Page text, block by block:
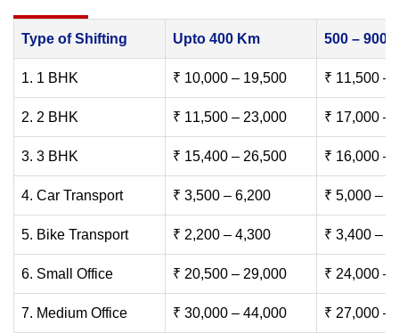
Type of Shifting Upto 400 Km 500 – 900
1. 1 BHK ₹ 10,000 – 19,500 ₹ 11,500 –
2. 2 BHK ₹ 11,500 – 23,000 ₹ 17,000 –
3. 3 BHK ₹ 15,400 – 26,500 ₹ 16,000 –
4. Car Transport ₹ 3,500 – 6,200 ₹ 5,000 –
5. Bike Transport ₹ 2,200 – 4,300 ₹ 3,400 –
6. Small Office ₹ 20,500 – 29,000 ₹ 24,000 –
7. Medium Office ₹ 30,000 – 44,000 ₹ 27,000 –